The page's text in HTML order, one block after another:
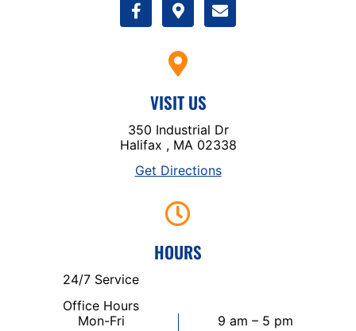
VISIT US
350 Industrial Dr
Halifax , MA 02338
Get Directions
HOURS
24/7 Service
Office Hours
Mon-Fri
9 am – 5 pm